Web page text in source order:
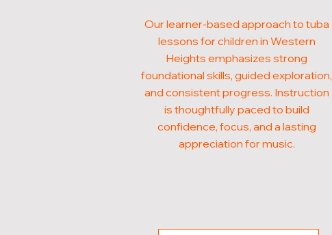
Our learner-based approach to tuba
lessons for children in Western
Heights emphasizes strong
foundational skills, guided exploration,
and consistent progress. Instruction
is thoughtfully paced to build
confidence, focus, and a lasting
appreciation for music.